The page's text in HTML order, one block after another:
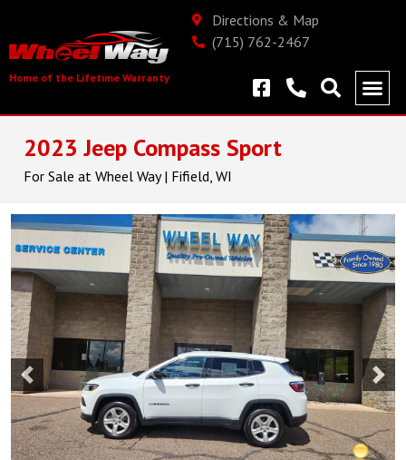
Home of the Lifetime Warranty
Directions & Map
(715) 762-2467
2023 Jeep Compass Sport
For Sale at Wheel Way | Fifield, WI
Previous